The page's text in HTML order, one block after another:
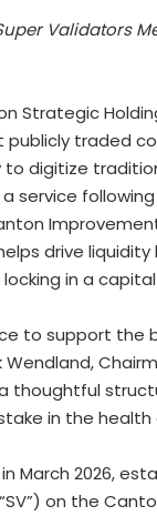
Validators
Strategic
publicly traded
to digitize
service
Improvement
drive
in a
to support the
thoughtful
in the health
March 2026,
on the